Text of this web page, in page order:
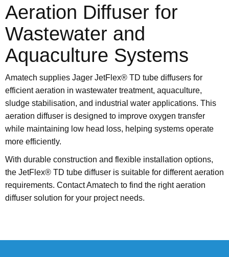
Aeration Diffuser for
Wastewater and
Aquaculture Systems
Amatech supplies Jager JetFlex® TD tube diffusers for
efficient aeration in wastewater treatment, aquaculture,
sludge stabilisation, and industrial water applications. This
aeration diffuser is designed to improve oxygen transfer
while maintaining low head loss, helping systems operate
more efficiently.
With durable construction and flexible installation options,
the JetFlex® TD tube diffuser is suitable for different aeration
requirements. Contact Amatech to find the right aeration
diffuser solution for your project needs.